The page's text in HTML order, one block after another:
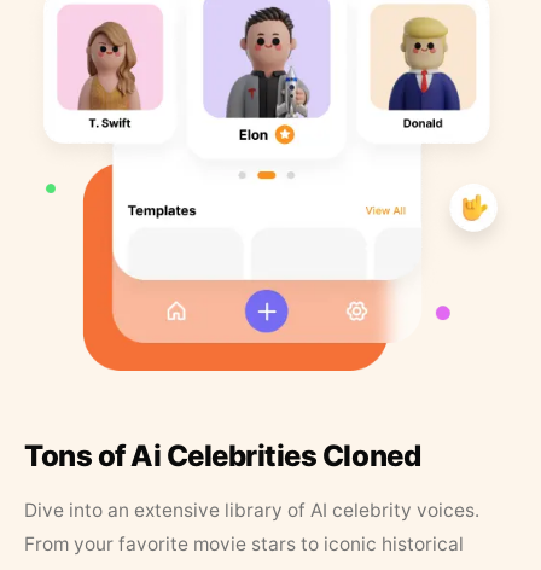
Tons of Ai Celebrities Cloned
Dive into an extensive library of AI celebrity voices.
From your favorite movie stars to iconic historical